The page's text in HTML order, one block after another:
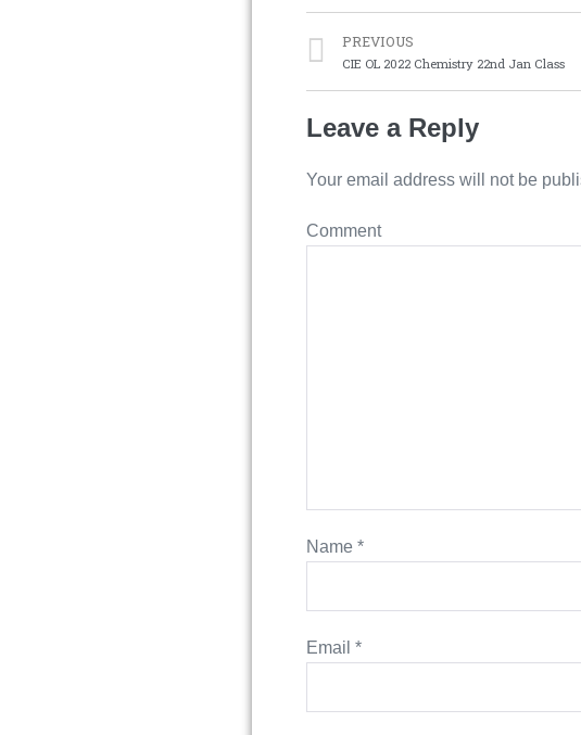
PREVIOUS
CIE OL 2022 Chemistry 22nd Jan Class
Leave a Reply
Your email address will not be
Comment
Name *
Email *